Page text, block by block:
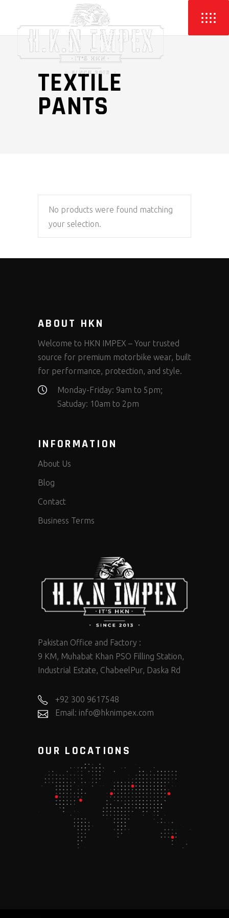
TEXTILE
PANTS
No products were found matching
your selection.
ABOUT HKN
Welcome to HKN IMPEX – Your trusted
source for premium motorbike wear, built
for performance, protection, and style.
Monday-Friday: 9am to 5pm;
Satuday: 10am to 2pm
INFORMATION
About Us
Blog
Contact
Business Terms
Pakistan Office and Factory :
9 KM, Muhabat Khan PSO Filling Station,
Industrial Estate, ChabeelPur, Daska Rd
+92 300 9617548
Email: info@hknimpex.com
OUR LOCATIONS